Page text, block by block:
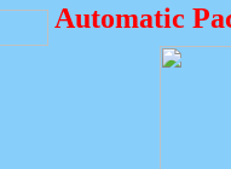
Automatic